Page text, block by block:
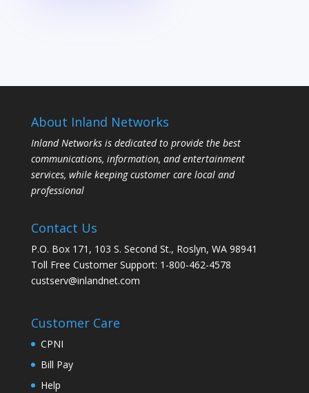
About Inland Networks
Inland Networks is dedicated to provide the best
communications, information, and entertainment
services, while keeping customer care local and
professional
Contact Us
P.O. Box 171, 103 S. Second St., Roslyn, WA 98941
Toll Free Customer Support: 1-800-462-4578
custserv@inlandnet.com
Customer Care
CPNI
Bill Pay
Help